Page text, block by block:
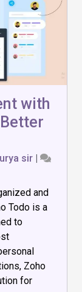
with
sir |
and
Todo is a
to
Zoho
for